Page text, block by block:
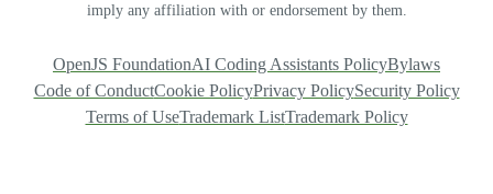
imply any affiliation with or endorsement by them.
OpenJS FoundationAI Coding Assistants PolicyBylaws
Code of ConductCookie PolicyPrivacy PolicySecurity Policy
Terms of UseTrademark ListTrademark Policy